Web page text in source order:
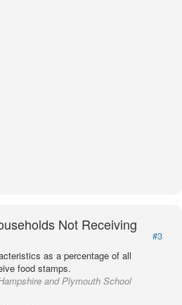
Not Receiving
#3
as a percentage of all
food stamps.
and Plymouth School